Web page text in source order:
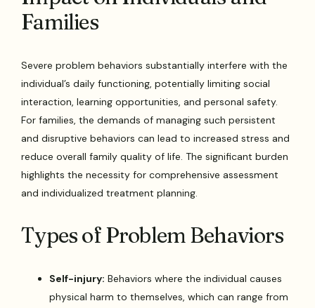
Families
Severe problem behaviors substantially interfere with the
individual’s daily functioning, potentially limiting social
interaction, learning opportunities, and personal safety.
For families, the demands of managing such persistent
and disruptive behaviors can lead to increased stress and
reduce overall family quality of life. The significant burden
highlights the necessity for comprehensive assessment
and individualized treatment planning.
Types of Problem Behaviors
Self-injury: Behaviors where the individual causes
physical harm to themselves, which can range from